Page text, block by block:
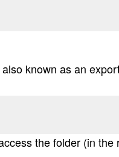
known as an
the folder (in